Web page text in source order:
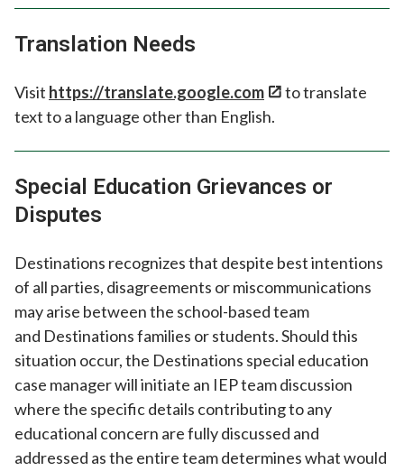
Translation Needs
Visit https://translate.google.com
to translate
text to a language other than English.
Special Education Grievances or
Disputes
Destinations recognizes that despite best intentions
of all parties, disagreements or miscommunications
may arise between the school-based team
and Destinations families or students. Should this
situation occur, the Destinations special education
case manager will initiate an IEP team discussion
where the specific details contributing to any
educational concern are fully discussed and
addressed as the entire team determines what would